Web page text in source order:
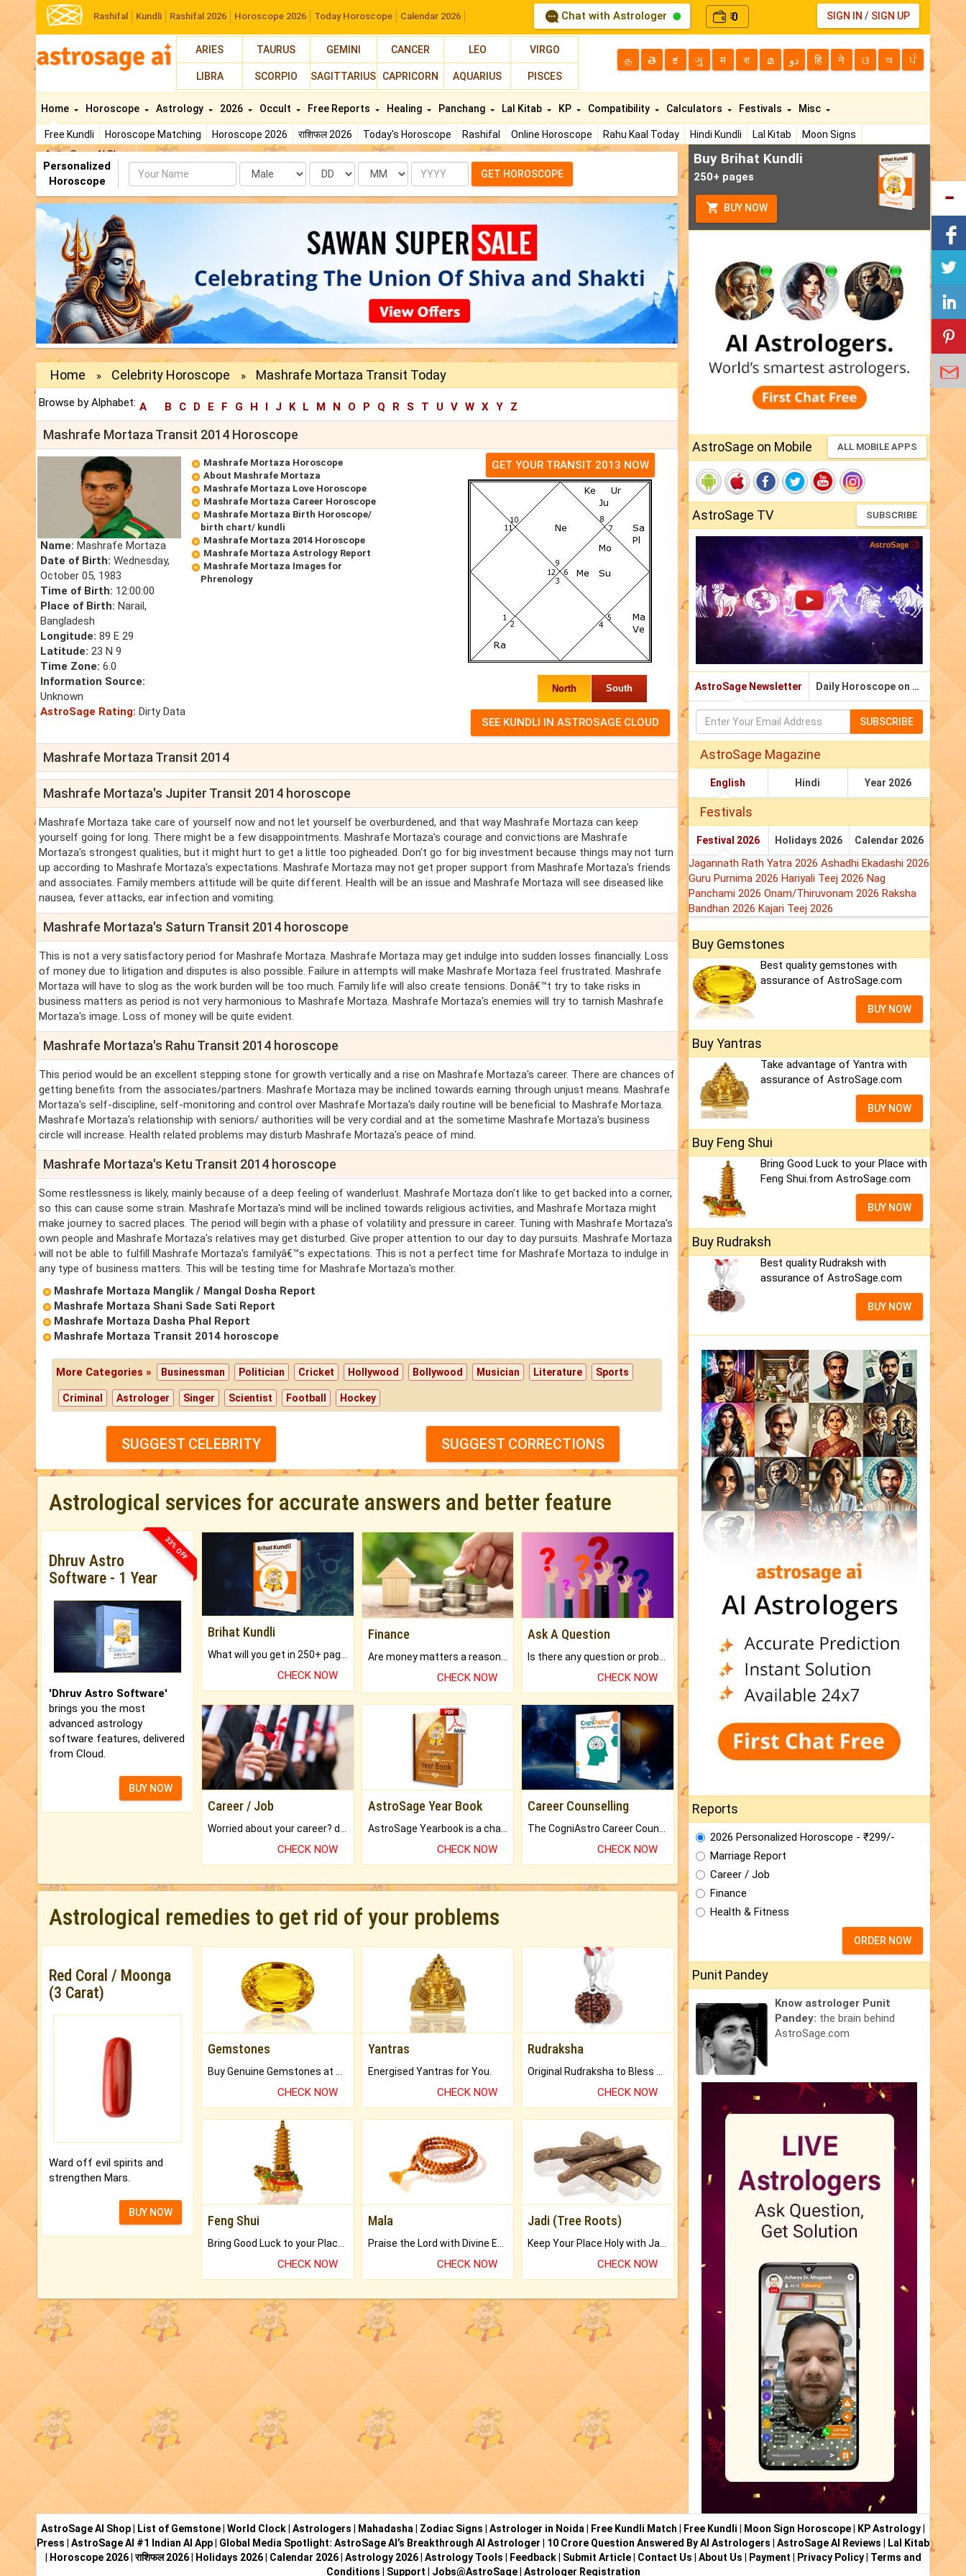
Rashifal Kundli Rashifal 2026 Horoscope 2026 Today Horoscope Calendar 2026 Chat with Astrologer ₹0 SIGN IN / SIGN UP
ARIES TAURUS GEMINI CANCER LEO VIRGO
LIBRA SCORPIO SAGITTARIUS CAPRICORN AQUARIUS PISCES
த తె ಕ ગુ म বা മ دو हि ने ଓ অ ਪੰ
Home
Free Kundli Horoscope Matching Horoscope 2026 राशिफल 2026 Today's Horoscope Rashifal Online Horoscope Rahu Kaal Today Hindi Kundli Lal Kitab
Moon Signs
AstroSage AI Shop
Horoscope Astrology 2026 Occult Free Reports Healing Panchang Lal Kitab KP Compatibility Calculators Festivals Misc
Personalized
Horoscope
Name Date Month Year GET HOROSCOPE
Home » Celebrity Horoscope » Mashrafe Mortaza Transit Today
Browse by Alphabet: A B C D E F G H I J K L M N O P Q R S T U V W X Y Z
Mashrafe Mortaza Transit 2014 Horoscope
Name: Mashrafe Mortaza
Date of Birth: Wednesday,
October 05, 1983
Time of Birth: 12:00:00
Place of Birth: Narail,
Bangladesh
Longitude: 89 E 29
Latitude: 23 N 9
Time Zone: 6.0
Information Source:
Unknown
AstroSage Rating: Dirty Data
Mashrafe Mortaza Horoscope
About Mashrafe Mortaza
Mashrafe Mortaza Love Horoscope
Mashrafe Mortaza Career Horoscope
Mashrafe Mortaza Birth Horoscope/
birth chart/ kundli
Mashrafe Mortaza 2014 Horoscope
Mashrafe Mortaza Astrology Report
Mashrafe Mortaza Images for
Phrenology
GET YOUR TRANSIT 2013 NOW
North South
Mashrafe Mortaza Transit 2014
Mashrafe Mortaza's Jupiter Transit 2014 horoscope
Mashrafe Mortaza take care of yourself now and not let yourself be overburdened, and that way Mashrafe Mortaza can keep
yourself going for long. There might be a few disappointments. Mashrafe Mortaza's courage and convictions are Mashrafe
Mortaza's strongest qualities, but it might hurt to get a little too pigheaded. Don't go for big investment because things may not turn
up according to Mashrafe Mortaza's expectations. Mashrafe Mortaza may not get proper support from Mashrafe Mortaza's friends
and associates. Family members attitude will be quite different. Health will be an issue and Mashrafe Mortaza will see diseased like
nausea, fever attacks, ear infection and vomiting.
Mashrafe Mortaza's Saturn Transit 2014 horoscope
This is not a very satisfactory period for Mashrafe Mortaza. Mashrafe Mortaza may get indulge into sudden losses financially. Loss
of money due to litigation and disputes is also possible. Failure in attempts will make Mashrafe Mortaza feel frustrated. Mashrafe
Mortaza will have to slog as the work burden will be too much. Family life will also create tensions. Donâ€™t try to take risks in
business matters as period is not very harmonious to Mashrafe Mortaza. Mashrafe Mortaza's enemies will try to tarnish Mashrafe
Mortaza's image. Loss of money will be quite evident.
Mashrafe Mortaza's Rahu Transit 2014 horoscope
This period would be an excellent stepping stone for growth vertically and a rise on Mashrafe Mortaza's career. There are chances of
getting benefits from the associates/partners. Mashrafe Mortaza may be inclined towards earning through unjust means. Mashrafe
Mortaza's self-discipline, self-monitoring and control over Mashrafe Mortaza's daily routine will be beneficial to Mashrafe Mortaza.
Mashrafe Mortaza's relationship with seniors/ authorities will be very cordial and at the sometime Mashrafe Mortaza's business
circle will increase. Health related problems may disturb Mashrafe Mortaza's peace of mind.
Mashrafe Mortaza's Ketu Transit 2014 horoscope
Some restlessness is likely, mainly because of a deep feeling of wanderlust. Mashrafe Mortaza don't like to get backed into a corner,
so this can cause some strain. Mashrafe Mortaza's mind will be inclined towards religious activities, and Mashrafe Mortaza might
make journey to sacred places. The period will begin with a phase of volatility and pressure in career. Tuning with Mashrafe Mortaza's
own people and Mashrafe Mortaza's relatives may get disturbed. Give proper attention to our day to day pursuits. Mashrafe Mortaza
will not be able to fulfill Mashrafe Mortaza's familyâ€™s expectations. This is not a perfect time for Mashrafe Mortaza to indulge in
any type of business matters. This will be testing time for Mashrafe Mortaza's mother.
Mashrafe Mortaza Manglik / Mangal Dosha Report
Mashrafe Mortaza Shani Sade Sati Report
Mashrafe Mortaza Dasha Phal Report
Mashrafe Mortaza Transit 2014 horoscope
More Categories » Businessman Politician Cricket Hollywood Bollywood Musician Literature Sports
Criminal Astrologer Singer Scientist Football Hockey
SUGGEST CELEBRITY SUGGEST CORRECTIONS
Astrological services for accurate answers and better feature
33% OFF
Dhruv Astro
Software - 1 Year
'Dhruv Astro Software'
brings you the most
advanced astrology
software features, delivered
from Cloud.
BUY NOW
Brihat Kundli
CHECK NOW
Finance
CHECK NOW
Ask A Question
CHECK NOW
Career / Job
CHECK NOW
AstroSage Year Book
CHECK NOW
Career Counselling
CHECK NOW
Astrological remedies to get rid of your problems
Red Coral / Moonga
(3 Carat)
Ward off evil spirits and
strengthen Mars.
BUY NOW
Gemstones
CHECK NOW
Yantras
Energised Yantras for You.
CHECK NOW
Rudraksha
CHECK NOW
Feng Shui
Bring Good Luck to your Place with Feng Shui.
CHECK NOW
Mala
Praise the Lord with Divine Energies of Mala.
CHECK NOW
Jadi (Tree Roots)
Keep Your Place Holy with Jadi.
CHECK NOW
Buy Brihat Kundli
250+ pages
BUY NOW
AstroSage on Mobile ALL MOBILE APPS
AstroSage TV SUBSCRIBE
AstroSage Newsletter Daily Horoscope on Email
SUBSCRIBE
AstroSage Magazine
English Hindi Year 2026
Festivals
Festival 2026 Holidays 2026 Calendar 2026
Jagannath Rath Yatra 2026 Ashadhi Ekadashi 2026
Guru Purnima 2026 Hariyali Teej 2026 Nag
Panchami 2026 Onam/Thiruvonam 2026 Raksha
Bandhan 2026 Kajari Teej 2026
Buy Gemstones
Best quality gemstones with
assurance of AstroSage.com
BUY NOW
Buy Yantras
Take advantage of Yantra with
assurance of AstroSage.com
BUY NOW
Buy Feng Shui
Bring Good Luck to your Place with
Feng Shui.from AstroSage.com
BUY NOW
Buy Rudraksh
Best quality Rudraksh with
assurance of AstroSage.com
BUY NOW
Reports
2026 Personalized Horoscope - ₹299/-
Marriage Report
Career / Job
Finance
Health & Fitness
ORDER NOW
Punit Pandey
Know astrologer Punit
Pandey: the brain behind
AstroSage.com
AstroSage AI Shop List of Gemstone World Clock Astrologers Mahadasha Zodiac Signs Astrologer in Noida Free Kundli Match Free Kundli Moon Sign Horoscope KP Astrology
Press
AstroSage AI #1 Indian AI App Global Media Spotlight: AstroSage AI’s Breakthrough AI Astrologer 10 Crore Question Answered By AI Astrologers AstroSage AI Reviews
Lal Kitab
Horoscope 2026|राशिफल 2026| Holidays 2026| Calendar 2026| Astrology 2026| Astrology Tools Feedback| Submit Article| Contact Us About Us Payment Privacy Policy| Terms and
Conditions
Support Jobs@AstroSage| Astrologer Registration